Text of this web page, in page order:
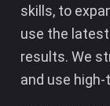
skills, to
use the
results. We
and use